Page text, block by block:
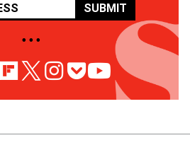
SUBMIT
• • •